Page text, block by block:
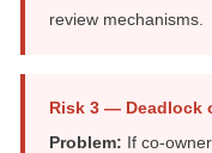
review mechanisms.
Risk 3 — Deadlock
Problem: If co-